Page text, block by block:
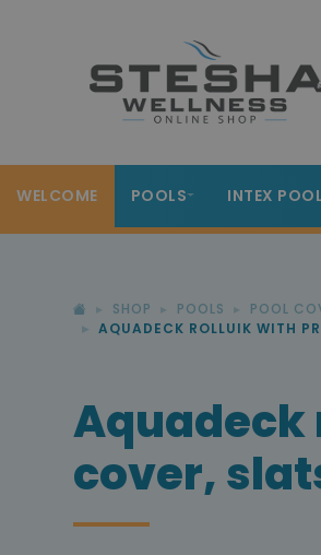
WELCOME POOLS INTEX
SHOP POOLS POOL
AQUADECK ROLLUIK WITH
cover,